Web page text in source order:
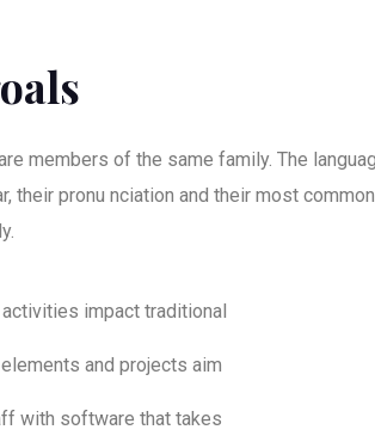
members of the same family. The
their pronu nciation and their most
impact traditional
and projects aim
with software that takes